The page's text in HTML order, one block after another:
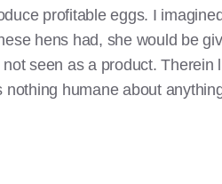
profitable eggs. I
hens had, she would be
seen as a product.
nothing humane about